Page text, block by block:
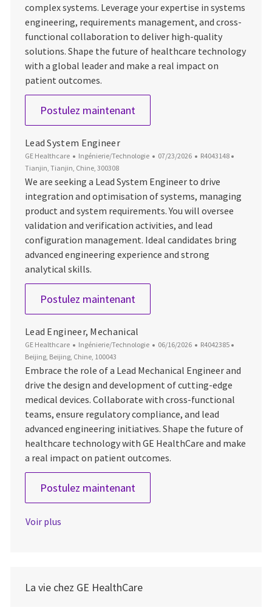
complex systems. Leverage your expertise in systems
engineering, requirements management, and cross-
functional collaboration to deliver high-quality
solutions. Shape the future of healthcare technology
with a global leader and make a real impact on
patient outcomes.
Postulez maintenantLead System Engineer
Lead System Engineer
GE Healthcare Catégorie
Ingénierie/Technologie Date d’affichage
07/23/2026 ID du poste
R4043148
Tianjin, Tianjin, Chine, 300308
We are seeking a Lead System Engineer to drive
integration and optimisation of systems, managing
product and system requirements. You will oversee
validation and verification activities, and lead
configuration management. Ideal candidates bring
advanced engineering experience and strong
analytical skills.
Postulez maintenantLead System Engineer
Lead Engineer, Mechanical
GE Healthcare Catégorie
Ingénierie/Technologie Date d’affichage
06/16/2026 ID du poste
R4042385
Beijing, Beijing, Chine, 100043
Embrace the role of a Lead Mechanical Engineer and
drive the design and development of cutting-edge
medical devices. Collaborate with cross-functional
teams, ensure regulatory compliance, and lead
advanced engineering initiatives. Shape the future of
healthcare technology with GE HealthCare and make
a real impact on patient outcomes.
Postulez maintenantLead Engineer, Mechanical
Voir plus
La vie chez GE HealthCare